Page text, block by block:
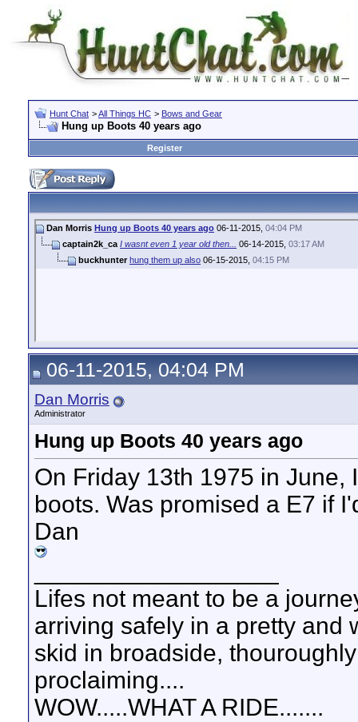
Hunt Chat >All Things HC > Bows and Gear
Hung up Boots 40 years ago
Register
Dan Morris Hung up Boots 40 years ago 06-11-2015, 04:04 PM
captain2k_ca I wasnt even 1 year old then... 06-14-2015, 03:17 AM
buckhunter hung them up also 06-15-2015, 04:15 PM
06-11-2015, 04:04 PM
Dan Morris
Administrator
Hung up Boots 40 years ago
On Friday 13th 1975 in June,
boots. Was promised a E7 if
Dan
Lifes not meant to be a
arriving safely in a pretty and
skid in broadside,
proclaiming....
WOW.....WHAT A RIDE.......